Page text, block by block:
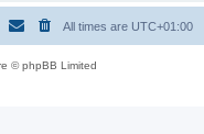
All times are UTC+01:00
© phpBB Limited